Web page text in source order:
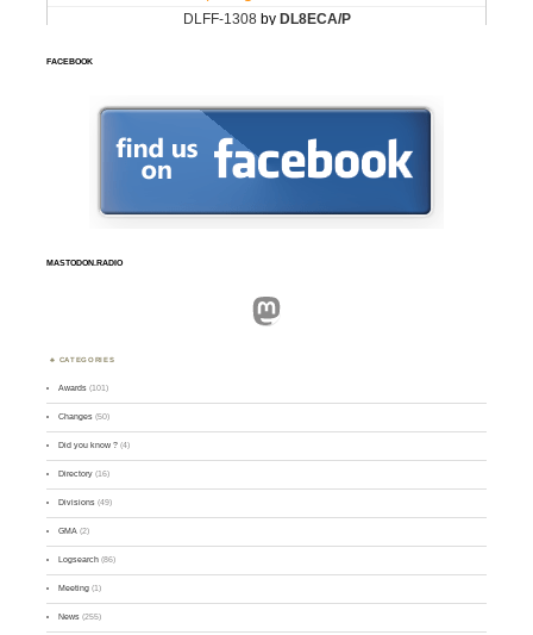
FACEBOOK
MASTODON.RADIO
Mastodon
CATEGORIES
Awards (101)
Changes (50)
Did you know ? (4)
Directory (16)
Divisions (49)
GMA (2)
Logsearch (86)
Meeting (1)
News (255)